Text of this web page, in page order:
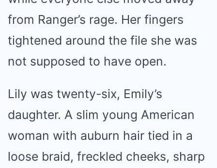
from Ranger’s rage. Her fingers
tightened around the file she was
not supposed to have open.
Lily was twenty-six, Emily’s
daughter. A slim young American
woman with auburn hair tied in a
loose braid, freckled cheeks, sharp